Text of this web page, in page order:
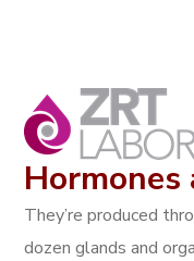
Hormones
They’re produced
dozen glands and